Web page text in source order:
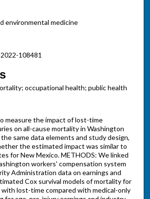
environmental medicine
108481
occupational health; public health
measure the impact of lost-time
on all-cause mortality in Washington
same data elements and study design,
the estimated impact was similar to
for New Mexico. METHODS: We linked
workers' compensation system
Administration data on earnings and
Cox survival models of mortality for
with lost-time compared with medical-only